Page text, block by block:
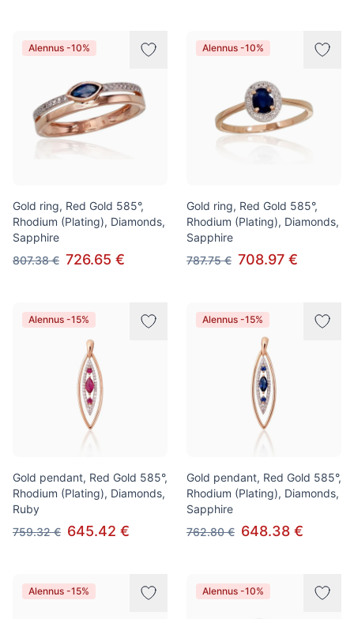
Alennus -10%
Gold ring, Red Gold 585°,
Rhodium (Plating), Diamonds,
Sapphire
807.38 € 726.65 €
Alennus -10%
Gold ring, Red Gold 585°,
Rhodium (Plating), Diamonds,
Sapphire
787.75 € 708.97 €
Alennus -15%
Gold pendant, Red Gold 585°,
Rhodium (Plating), Diamonds,
Ruby
759.32 € 645.42 €
Alennus -15%
Gold pendant, Red Gold 585°,
Rhodium (Plating), Diamonds,
Sapphire
762.80 € 648.38 €
Alennus -15% Alennus -10%